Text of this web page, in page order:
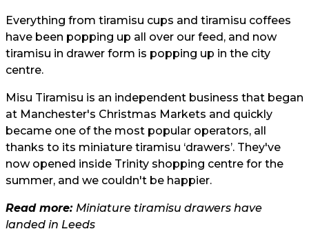
Everything from tiramisu cups and tiramisu coffees
have been popping up all over our feed, and now
tiramisu in drawer form is popping up in the city
centre.
Misu Tiramisu is an independent business that began
at Manchester's Christmas Markets and quickly
became one of the most popular operators, all
thanks to its miniature tiramisu ‘drawers’. They've
now opened inside Trinity shopping centre for the
summer, and we couldn't be happier.
Read more: Miniature tiramisu drawers have
landed in Leeds